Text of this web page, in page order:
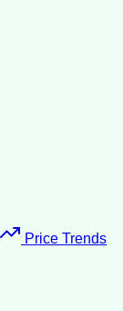
Price Trends